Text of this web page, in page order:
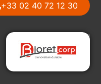
+33 02 40 72 12 30
Discover Bioret Corp